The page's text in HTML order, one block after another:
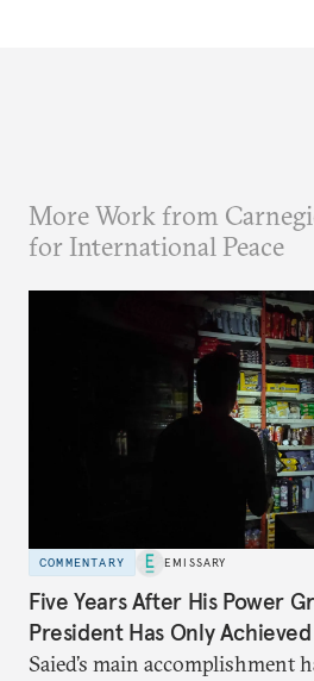
More Work from
for International Peace
COMMENTARY EMISSARY
Five Years After His Power
President Has Only
Saied’s main accomplishment